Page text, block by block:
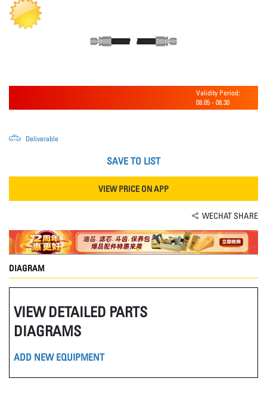
Validity Period:
08.05 - 08.30
Deliverable
SAVE TO LIST
VIEW PRICE ON APP
WECHAT SHARE
DIAGRAM
VIEW DETAILED PARTS
DIAGRAMS
ADD NEW EQUIPMENT